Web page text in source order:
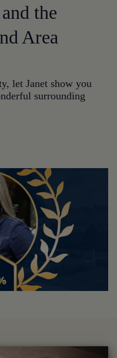
the
Area
let Janet show you
surrounding